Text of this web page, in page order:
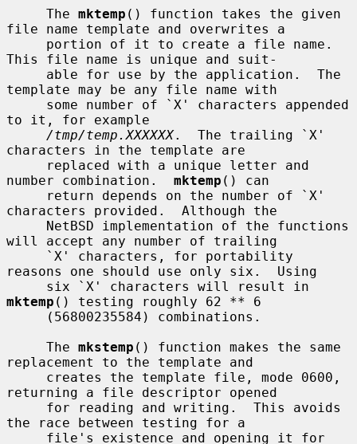
     The
mktemp () function takes the given
file name template and overwrites a
This file name is unique and suit-
template may be any file name with
to it, for example
/tmp/temp.XXXXXX.  The trailing `X'
characters in the template are
number combination. mktemp () can
characters provided.  Although the
will accept any number of trailing
reasons one should use only six.  Using
mktemp () testing roughly 62 ** 6
     The
mkstemp () function makes the same
replacement to the template and
returning a file descriptor opened
the race between testing for a